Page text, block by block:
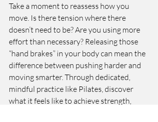
Take a moment to reassess how you
move. Is there tension where there
doesn’t need to be? Are you using more
effort than necessary? Releasing those
“hand brakes” in your body can mean the
difference between pushing harder and
moving smarter. Through dedicated,
mindful practice like Pilates, discover
what it feels like to achieve strength,